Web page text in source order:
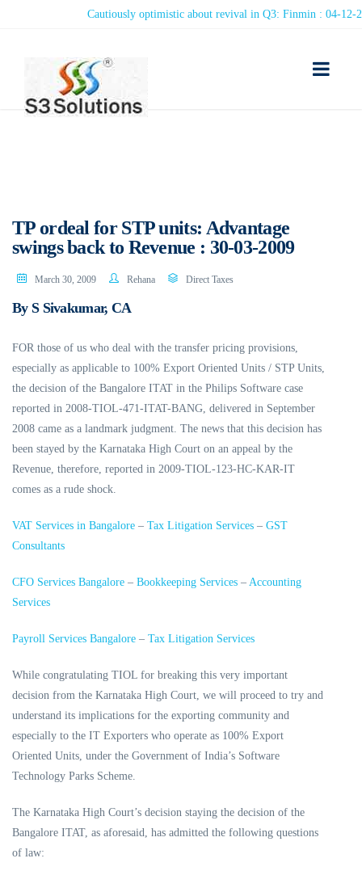
Cautiously optimistic about revival in Q3: Finmin : 04-12-2020
TP ordeal for STP units: Advantage
swings back to Revenue : 30-03-2009
March 30, 2009 Rehana Direct Taxes
By S Sivakumar, CA
FOR those of us who deal with the transfer pricing provisions,
especially as applicable to 100% Export Oriented Units / STP Units,
the decision of the Bangalore ITAT in the Philips Software case
reported in 2008-TIOL-471-ITAT-BANG, delivered in September
2008 came as a landmark judgment. The news that this decision has
been stayed by the Karnataka High Court on an appeal by the
Revenue, therefore, reported in 2009-TIOL-123-HC-KAR-IT
comes as a rude shock.
VAT Services in Bangalore – Tax Litigation Services – GST
Consultants
CFO Services Bangalore – Bookkeeping Services – Accounting
Services
Payroll Services Bangalore – Tax Litigation Services
While congratulating TIOL for breaking this very important
decision from the Karnataka High Court, we will proceed to try and
understand its implications for the exporting community and
especially to the IT Exporters who operate as 100% Export
Oriented Units, under the Government of India’s Software
Technology Parks Scheme.
The Karnataka High Court’s decision staying the decision of the
Bangalore ITAT, as aforesaid, has admitted the following questions
of law: